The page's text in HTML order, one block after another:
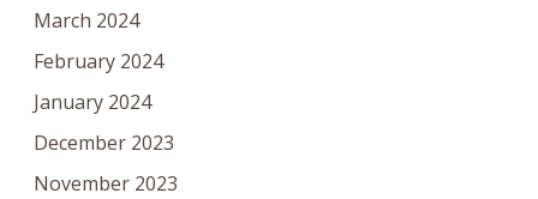
March 2024
February 2024
January 2024
December 2023
November 2023